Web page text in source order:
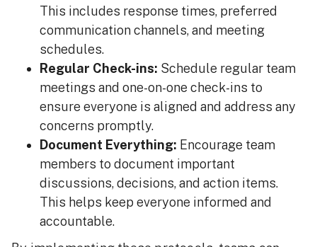
This includes response times, preferred
communication channels, and meeting
schedules.
Regular Check-ins: Schedule regular team
meetings and one-on-one check-ins to
ensure everyone is aligned and address any
concerns promptly.
Document Everything: Encourage team
members to document important
discussions, decisions, and action items.
This helps keep everyone informed and
accountable.